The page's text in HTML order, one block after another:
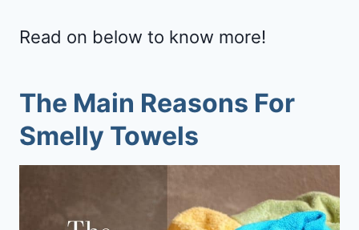
Read on below to know more!
The Main Reasons For
Smelly Towels